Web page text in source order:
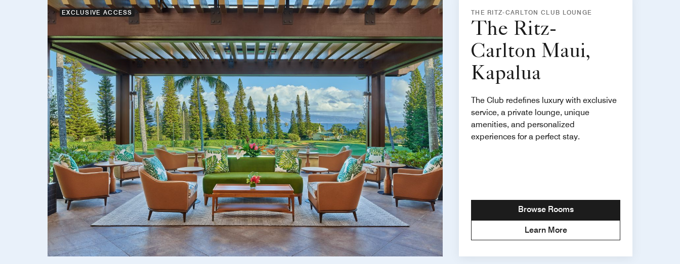
EXCLUSIVE ACCESS THE RITZ-CARLTON CLUB LOUNGE
The Ritz-
Carlton Maui,
Kapalua
The Club redefines luxury with exclusive
service, a private lounge, unique
amenities, and personalized
experiences for a perfect stay.
Browse Rooms
Learn More